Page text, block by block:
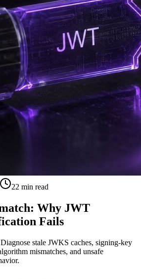
22 min read
Why JWT
Fails
stale JWKS caches, signing-key
mismatches, and unsafe